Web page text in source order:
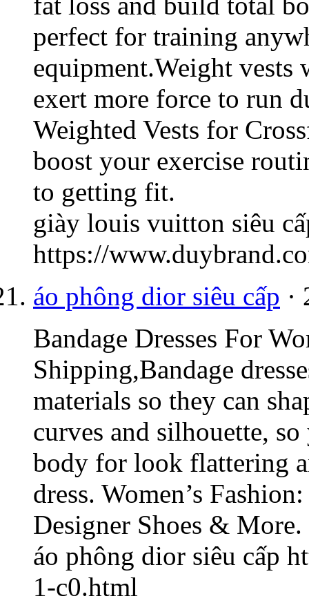
perfect for training
equipment.Weight
exert more force to run
Weighted Vests for
boost your exercise
to getting fit.
giày louis vuitton siêu
https://
áo phông dior siêu cấp ·
Bandage Dresses For
Shipping,Bandage
materials so they can
curves and silhouette,
body for look flattering
dress. Women’s
Designer Shoes & More.
áo phông dior siêu cấp
1-c0.html